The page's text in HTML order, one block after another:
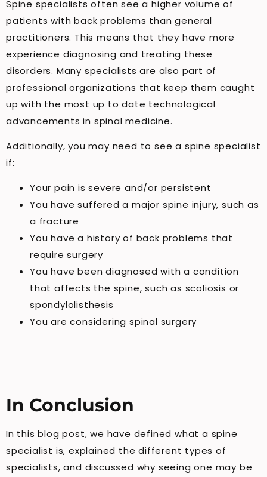
Spine specialists often see a higher volume of
patients with back problems than general
practitioners. This means that they have more
experience diagnosing and treating these
disorders. Many specialists are also part of
professional organizations that keep them caught
up with the most up to date technological
advancements in spinal medicine.
Additionally, you may need to see a spine specialist
if:
Your pain is severe and/or persistent
You have suffered a major spine injury, such as
a fracture
You have a history of back problems that
require surgery
You have been diagnosed with a condition
that affects the spine, such as scoliosis or
spondylolisthesis
You are considering spinal surgery
In Conclusion
In this blog post, we have defined what a spine
specialist is, explained the different types of
specialists, and discussed why seeing one may be